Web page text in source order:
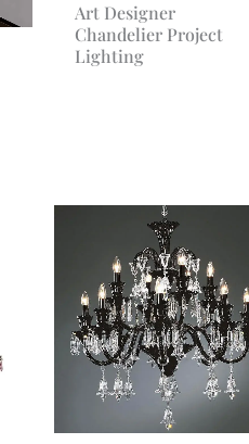
Art Designer
Chandelier Project
Lighting